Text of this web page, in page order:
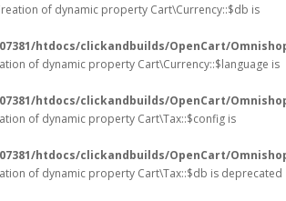
of dynamic property Cart\Currency::$db is
htdocs/clickandbuilds/OpenCart/
of dynamic property Cart\Currency::$language is
htdocs/clickandbuilds/OpenCart/
of dynamic property Cart\Tax::$config is
htdocs/clickandbuilds/OpenCart/
of dynamic property Cart\Tax::$db is deprecated